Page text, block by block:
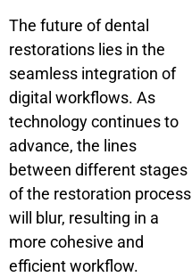
The future of dental
restorations lies in the
seamless integration of
digital workflows. As
technology continues to
advance, the lines
between different stages
of the restoration process
will blur, resulting in a
more cohesive and
efficient workflow.